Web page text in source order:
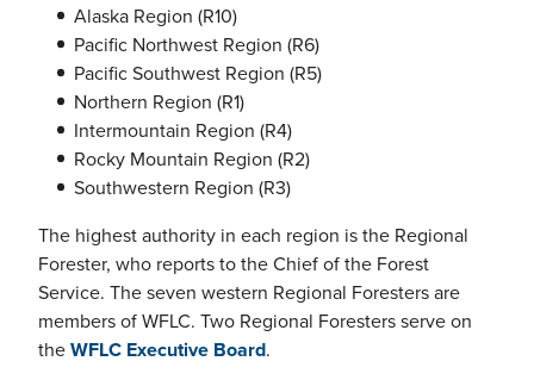
Alaska Region (R10)
Pacific Northwest Region (R6)
Pacific Southwest Region (R5)
Northern Region (R1)
Intermountain Region (R4)
Rocky Mountain Region (R2)
Southwestern Region (R3)
The highest authority in each region is the Regional
Forester, who reports to the Chief of the Forest
Service. The seven western Regional Foresters are
members of WFLC. Two Regional Foresters serve on
theWFLC Executive Board.